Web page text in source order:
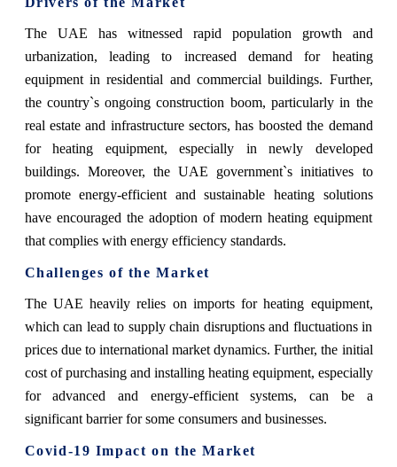
The UAE has witnessed rapid population growth and
urbanization, leading to increased demand for heating
equipment in residential and commercial buildings. Further,
the country`s ongoing construction boom, particularly in the
real estate and infrastructure sectors, has boosted the demand
for heating equipment, especially in newly developed
buildings. Moreover, the UAE government`s initiatives to
promote energy-efficient and sustainable heating solutions
have encouraged the adoption of modern heating equipment
that complies with energy efficiency standards.
Challenges of the Market
The UAE heavily relies on imports for heating equipment,
which can lead to supply chain disruptions and fluctuations in
prices due to international market dynamics. Further, the initial
cost of purchasing and installing heating equipment, especially
for advanced and energy-efficient systems, can be a
significant barrier for some consumers and businesses.
Covid-19 Impact on the Market